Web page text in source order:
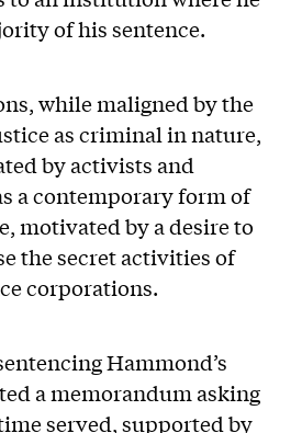
of his sentence.
while maligned by the
as criminal in nature,
by activists and
a contemporary form of
motivated by a desire to
the secret activities of
corporations.
Hammond’s
a memorandum asking
served, supported by